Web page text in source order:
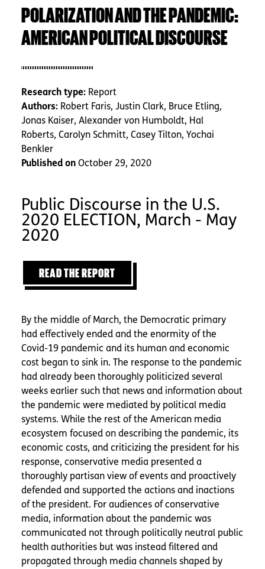
POLARIZATION AND THE PANDEMIC:
AMERICAN POLITICAL DISCOURSE
Research type: Report
Authors: Robert Faris, Justin Clark, Bruce Etling,
Jonas Kaiser, Alexander von Humboldt, Hal
Roberts, Carolyn Schmitt, Casey Tilton, Yochai
Benkler
Published on October 29, 2020
Public Discourse in the U.S.
2020 ELECTION, March - May
2020
READ THE REPORT
By the middle of March, the Democratic primary
had effectively ended and the enormity of the
Covid-19 pandemic and its human and economic
cost began to sink in. The response to the pandemic
had already been thoroughly politicized several
weeks earlier such that news and information about
the pandemic were mediated by political media
systems. While the rest of the American media
ecosystem focused on describing the pandemic, its
economic costs, and criticizing the president for his
response, conservative media presented a
thoroughly partisan view of events and proactively
defended and supported the actions and inactions
of the president. For audiences of conservative
media, information about the pandemic was
communicated not through politically neutral public
health authorities but was instead filtered and
propagated through media channels shaped by